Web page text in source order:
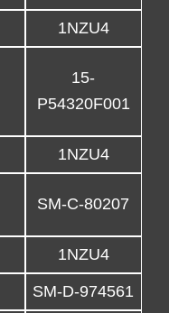
1NZU4
15-
P54320F001
1NZU4
SM-C-80207
1NZU4
SM-D-974561